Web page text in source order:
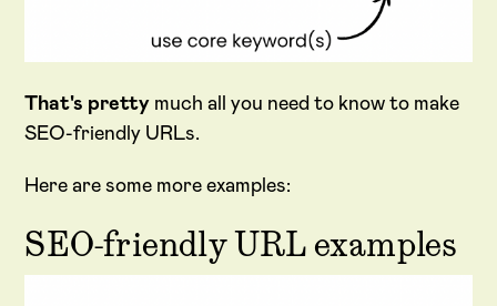
That's pretty much all you need to know to make
SEO-friendly URLs.
Here are some more examples:
SEO-friendly URL examples